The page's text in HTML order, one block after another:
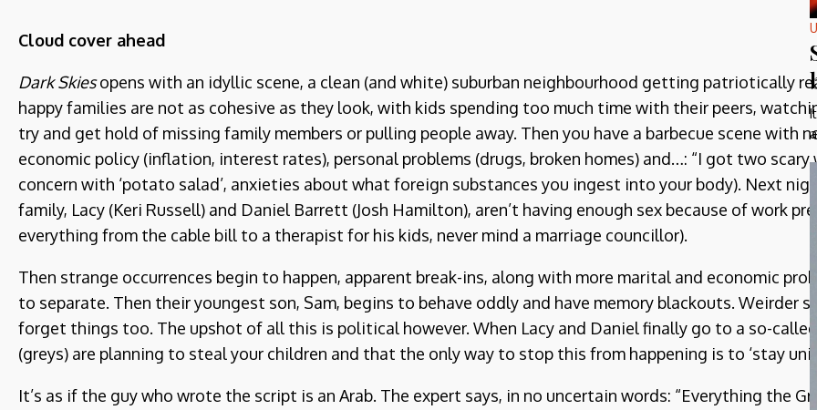
Cloud cover ahead
Dark Skiesopens with an idyllic scene, a clean (and white) suburban neighbourhood getting patriotically
happy families are not as cohesive as they look, with kids spending too much time with their peers,
try and get hold of missing family members or pulling people away. Then you have a barbecue scene with
economic policy (inflation, interest rates), personal problems (drugs, broken homes) and…: “I got two scary
concern with ‘potato salad’, anxieties about what foreign substances you ingest into your body). Next
family, Lacy (Keri Russell) and Daniel Barrett (Josh Hamilton), aren’t having enough sex because of work
everything from the cable bill to a therapist for his kids, never mind a marriage councillor).
Then strange occurrences begin to happen, apparent break-ins, along with more marital and economic
to separate. Then their youngest son, Sam, begins to behave oddly and have memory blackouts. Weirder
forget things too. The upshot of all this is political however. When Lacy and Daniel finally go to a so-
(greys) are planning to steal your children and that the only way to stop this from happening is to ‘stay
It’s as if the guy who wrote the script is an Arab. The expert says, in no uncertain words: “Everything the